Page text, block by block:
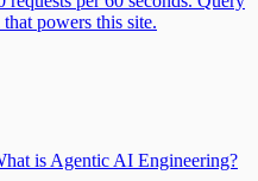
powers this site.
is Agentic AI Engineering?